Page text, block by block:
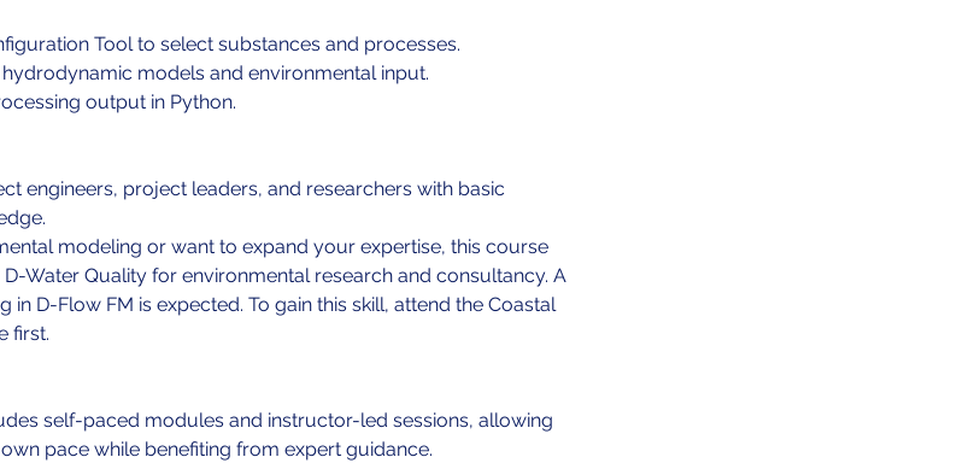
Tool to select substances and processes.
models and environmental input.
output in Python.
engineers, project leaders, and researchers with basic
modeling or want to expand your expertise, this course
Water Quality for environmental research and consultancy. A
D-Flow FM is expected. To gain this skill, attend the Coastal
first.
self-paced modules and instructor-led sessions, allowing
pace while benefiting from expert guidance.